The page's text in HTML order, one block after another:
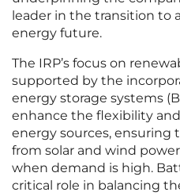
leader in the transition to
energy future.
The IRP’s focus on
supported by the
energy storage systems
enhance the flexibility
energy sources, ensuring
from solar and wind
when demand is high.
critical role in balancing